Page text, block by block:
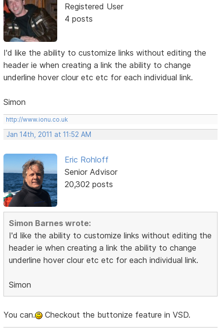
Registered User
4 posts
I'd like the ability to customize links without editing the
header ie when creating a link the ability to change
underline hover clour etc etc for each individual link.
Simon
http://www.ionu.co.uk
Jan 14th, 2011 at 11:52 AM
Eric Rohloff
Senior Advisor
20,302 posts
Simon Barnes wrote:
I'd like the ability to customize links without editing the
header ie when creating a link the ability to change
underline hover clour etc etc for each individual link.
Simon
You can. Checkout the buttonize feature in VSD.